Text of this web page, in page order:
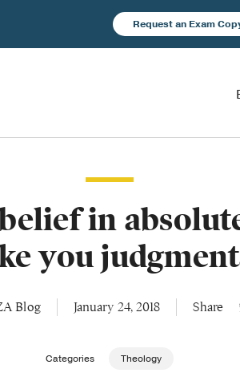
Request an Exam
in
you
Blog January 24, 2018 Share
Categories Theology